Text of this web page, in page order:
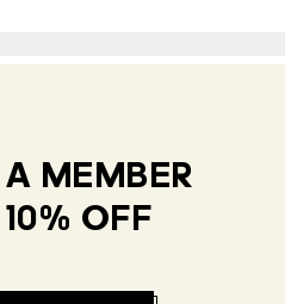
MEMBER
OFF